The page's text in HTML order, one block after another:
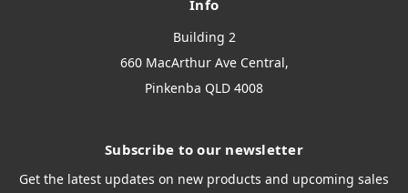
Info
Building 2
660 MacArthur Ave Central,
Pinkenba QLD 4008
Subscribe to our newsletter
Get the latest updates on new products and upcoming sales